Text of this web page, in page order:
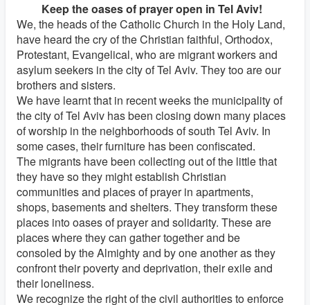
Keep the oases of prayer open in Tel Aviv!
We, the heads of the Catholic Church in the Holy Land,
have heard the cry of the Christian faithful, Orthodox,
Protestant, Evangelical, who are migrant workers and
asylum seekers in the city of Tel Aviv. They too are our
brothers and sisters.
We have learnt that in recent weeks the municipality of
the city of Tel Aviv has been closing down many places
of worship in the neighborhoods of south Tel Aviv. In
some cases, their furniture has been confiscated.
The migrants have been collecting out of the little that
they have so they might establish Christian
communities and places of prayer in apartments,
shops, basements and shelters. They transform these
places into oases of prayer and solidarity. These are
places where they can gather together and be
consoled by the Almighty and by one another as they
confront their poverty and deprivation, their exile and
their loneliness.
We recognize the right of the civil authorities to enforce